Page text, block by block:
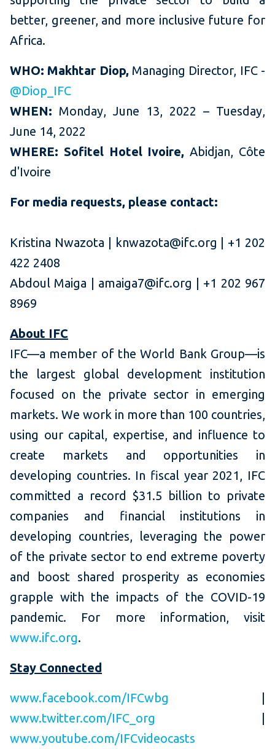
better, greener, and more inclusive future for
Africa.
WHO: Makhtar Diop, Managing Director, IFC -
@Diop_IFC
WHEN: Monday, June 13, 2022 – Tuesday,
June 14, 2022
WHERE: Sofitel Hotel Ivoire,Abidjan, Côte
d'Ivoire
For media requests, please contact:
Kristina Nwazota | knwazota@ifc.org | +1 202
422 2408
Abdoul Maiga | amaiga7@ifc.org | +1 202 967
8969
About IFC
IFC—a member of the World Bank Group—is
the largest global development institution
focused on the private sector in emerging
markets. We work in more than 100 countries,
using our capital, expertise, and influence to
create markets and opportunities in
developing countries. In fiscal year 2021, IFC
committed a record $31.5 billion to private
companies and financial institutions in
developing countries, leveraging the power
of the private sector to end extreme poverty
and boost shared prosperity as economies
grapple with the impacts of the COVID-19
pandemic. For more information, visit
www.ifc.org.
Stay Connected
www.facebook.com/IFCwbg
www.twitter.com/IFC_org
www.youtube.com/IFCvideocasts